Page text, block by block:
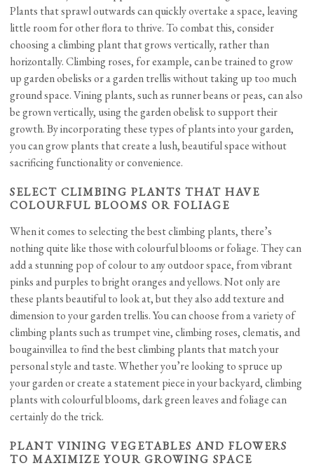
Plants that sprawl outwards can quickly overtake a space, leaving
little room for other flora to thrive. To combat this, consider
choosing a climbing plant that grows vertically, rather than
horizontally. Climbing roses, for example, can be trained to grow
up garden obelisks or a garden trellis without taking up too much
ground space. Vining plants, such as runner beans or peas, can also
be grown vertically, using the garden obelisk to support their
growth. By incorporating these types of plants into your garden,
you can grow plants that create a lush, beautiful space without
sacrificing functionality or convenience.
SELECT CLIMBING PLANTS THAT HAVE
COLOURFUL BLOOMS OR FOLIAGE
When it comes to selecting the best climbing plants, there’s
nothing quite like those with colourful blooms or foliage. They can
add a stunning pop of colour to any outdoor space, from vibrant
pinks and purples to bright oranges and yellows. Not only are
these plants beautiful to look at, but they also add texture and
dimension to your garden trellis. You can choose from a variety of
climbing plants such as trumpet vine, climbing roses, clematis, and
bougainvillea to find the best climbing plants that match your
personal style and taste. Whether you’re looking to spruce up
your garden or create a statement piece in your backyard, climbing
plants with colourful blooms, dark green leaves and foliage can
certainly do the trick.
PLANT VINING VEGETABLES AND FLOWERS
TO MAXIMIZE YOUR GROWING SPACE